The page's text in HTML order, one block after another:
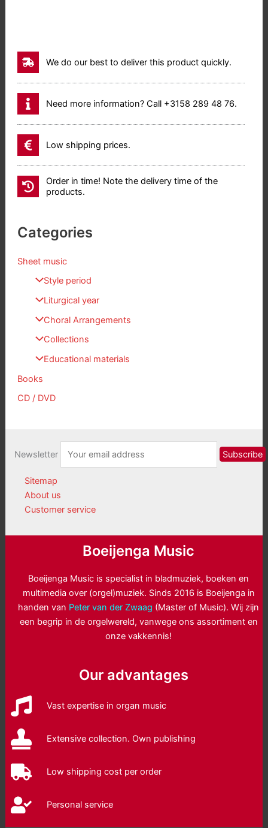
We do our best to deliver this product quickly.
Need more information? Call +3158 289 48 76.
Low shipping prices.
Order in time! Note the delivery time of the
products.
Categories
Sheet music
Style period
Liturgical year
Choral Arrangements
Collections
Educational materials
Books
CD / DVD
Newsletter
Sitemap
About us
Customer service
Boeijenga Music
Boeijenga Music is specialist in bladmuziek, boeken en
multimedia over (orgel)muziek. Sinds 2016 is Boeijenga in
handen van Peter van der Zwaag (Master of Music). Wij zijn
een begrip in de orgelwereld, vanwege ons assortiment en
onze vakkennis!
Our advantages
Vast expertise in organ music
Extensive collection. Own publishing
Low shipping cost per order
Personal service